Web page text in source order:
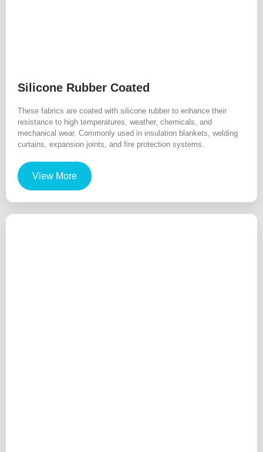
Silicone Rubber Coated
These fabrics are coated with silicone rubber to enhance their
resistance to high temperatures, weather, chemicals, and
mechanical wear. Commonly used in insulation blankets, welding
curtains, expansion joints, and fire protection systems.
View More